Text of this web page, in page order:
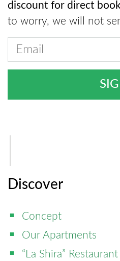
discount for direct
to worry, we will not
Discover
Concept
Our Apartments
“La Shira” Restaurant